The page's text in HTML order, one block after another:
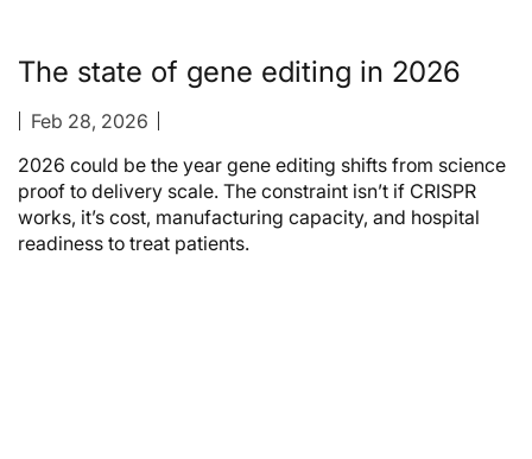
The state of gene editing in 2026
Feb 28, 2026
2026 could be the year gene editing shifts from science
proof to delivery scale. The constraint isn’t if CRISPR
works, it’s cost, manufacturing capacity, and hospital
readiness to treat patients.